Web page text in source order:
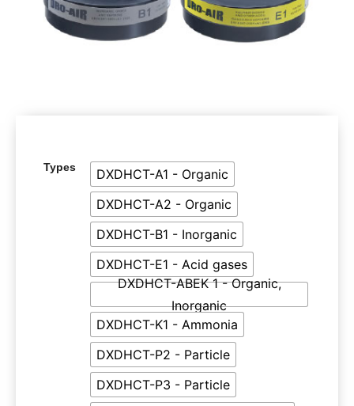
Types
DXDHCT-A1 - Organic
DXDHCT-A2 - Organic
DXDHCT-B1 - Inorganic
DXDHCT-E1 - Acid gases
DXDHCT-ABEK 1 - Organic,
Inorganic
DXDHCT-K1 - Ammonia
DXDHCT-P2 - Particle
DXDHCT-P3 - Particle